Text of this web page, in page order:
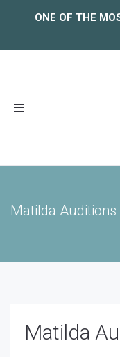
ONE OF THE
Toggle
Matilda Auditions
Matilda